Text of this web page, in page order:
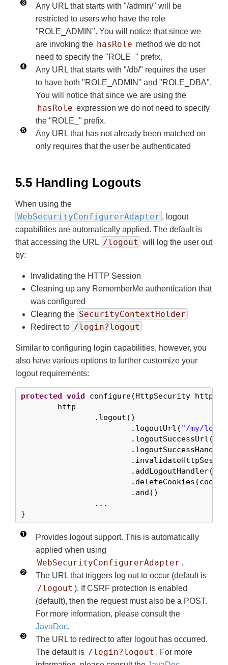
Any URL that starts with "/admin/" will be
restricted to users who have the role
"ROLE_ADMIN". You will notice that since we
are invoking the hasRole method we do not
need to specify the "ROLE_" prefix.
Any URL that starts with "/db/" requires the user
to have both "ROLE_ADMIN" and "ROLE_DBA".
You will notice that since we are using the
hasRole expression we do not need to specify
the "ROLE_" prefix.
Any URL that has not already been matched on
only requires that the user be authenticated
5.5 Handling Logouts
When using the
WebSecurityConfigurerAdapter , logout
capabilities are automatically applied. The default is
that accessing the URL /logout will log the user out
by:
Invalidating the HTTP Session
Cleaning up any RememberMe authentication that
was configured
Clearing the SecurityContextHolder
Redirect to /login?logout
Similar to configuring login capabilities, however, you
also have various options to further customize your
logout requirements:
protected void configure(HttpSecurity http)
			.logoutUrl(
"/my/
			.logoutSuccessUrl(
}
Provides logout support. This is automatically
applied when using
WebSecurityConfigurerAdapter .
The URL that triggers log out to occur (default is
/logout ). If CSRF protection is enabled
(default), then the request must also be a POST.
For more information, please consult the
JavaDoc.
The URL to redirect to after logout has occurred.
The default is /login?logout . For more